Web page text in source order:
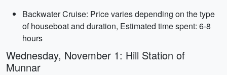
Backwater Cruise: Price varies depending on the type
of houseboat and duration, Estimated time spent: 6-8
hours
Wednesday, November 1: Hill Station of
Munnar